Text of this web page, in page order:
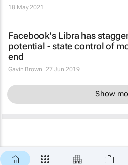
18 May 2021
Facebook's Libra has
potential - state control of
end
Gavin Brown 27 Jun 2019
Show